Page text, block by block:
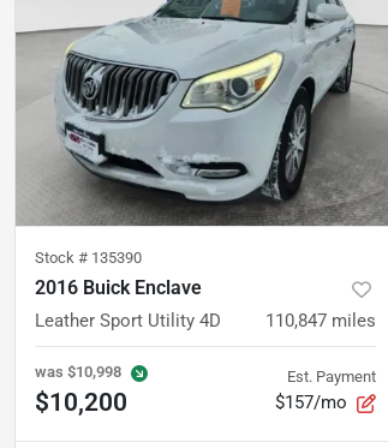
Stock # 135390
2016 Buick Enclave
Leather Sport Utility 4D 110,847 miles
was $10,998
$10,200
Est. Payment
$157/mo